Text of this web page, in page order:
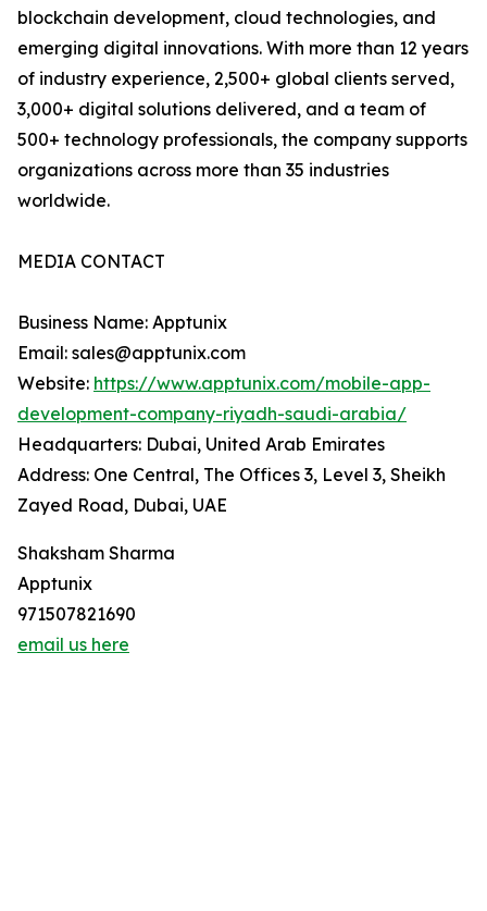
blockchain development, cloud technologies, and
emerging digital innovations. With more than 12 years
of industry experience, 2,500+ global clients served,
3,000+ digital solutions delivered, and a team of
500+ technology professionals, the company supports
organizations across more than 35 industries
worldwide.
MEDIA CONTACT
Business Name: Apptunix
Email: sales@apptunix.com
Website: https://www.apptunix.com/mobile-app-
development-company-riyadh-saudi-arabia/
Headquarters: Dubai, United Arab Emirates
Address: One Central, The Offices 3, Level 3, Sheikh
Zayed Road, Dubai, UAE
Shaksham Sharma
Apptunix
971507821690
email us here